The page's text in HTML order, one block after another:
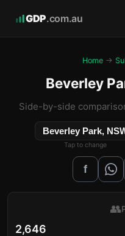
GDP.com.au
Home →
Beverley
Side-by-side
Beverley Park,
Tap to change
f
2,646
👥